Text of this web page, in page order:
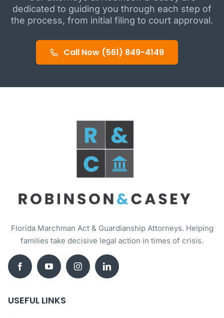
dedicated to guiding you through each step of
the process, from initial filing to court approval.
Call Now (561) 849-4149
Florida Marchman Act & Guardianship Attorneys. Helping
families take decisive legal action in times of crisis.
USEFUL LINKS